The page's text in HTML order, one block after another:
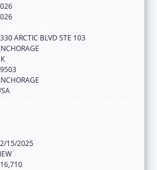
ARCTIC BLVD STE 103
15/2025